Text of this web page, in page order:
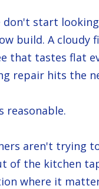
start
build. A
that tastes flat
repair hits the
reasonable.
aren't trying
of the kitchen
where it